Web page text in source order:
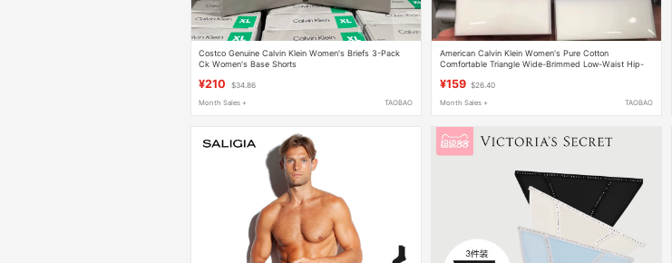
Costco Genuine Calvin Klein Women's Briefs 3-Pack
Ck Women's Base Shorts
¥210 $34.86
Month Sales + TAOBAO
American Calvin Klein Women's Pure Cotton
Comfortable Triangle Wide-Brimmed Low-Waist Hip-
¥159 $26.40
Month Sales + TAOBAO